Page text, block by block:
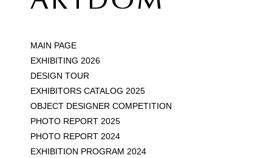
MAIN PAGE
EXHIBITING 2026
DESIGN TOUR
EXHIBITORS CATALOG 2025
OBJECT DESIGNER COMPETITION
PHOTO REPORT 2025
PHOTO REPORT 2024
EXHIBITION PROGRAM 2024